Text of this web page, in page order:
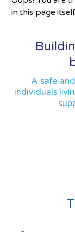
in this page
A safe
individuals